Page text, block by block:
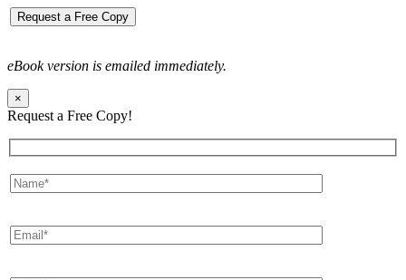
eBook version is emailed immediately.
×
Request a Free Copy!